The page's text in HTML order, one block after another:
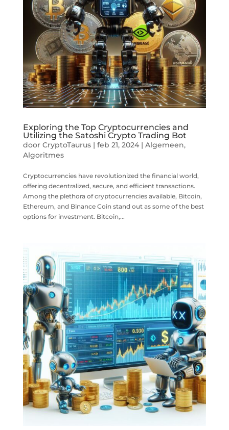
Exploring the Top Cryptocurrencies and
Utilizing the Satoshi Crypto Trading Bot
door CryptoTaurus| feb 21, 2024| Algemeen,
Algoritmes
Cryptocurrencies have revolutionized the financial world,
offering decentralized, secure, and efficient transactions.
Among the plethora of cryptocurrencies available, Bitcoin,
Ethereum, and Binance Coin stand out as some of the best
options for investment. Bitcoin,...